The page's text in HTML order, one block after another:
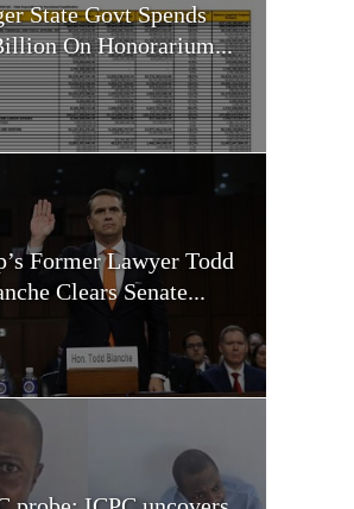
State Govt Spends
On Honorarium...
Former Lawyer Todd
Clears Senate...